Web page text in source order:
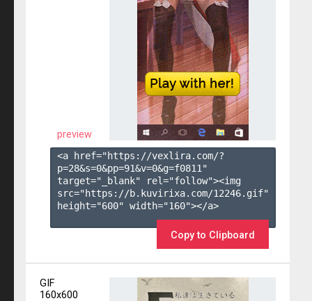
preview
<a href="https://vexlira.com/?
p=28&s=0&pp=91&v=0&g=f0811 "
target="_blank" rel="follow"><img
src="https://b.kuvirixa.com/12246.gif"
height="600" width="160"></a>
Copy to Clipboard
GIF
160x600